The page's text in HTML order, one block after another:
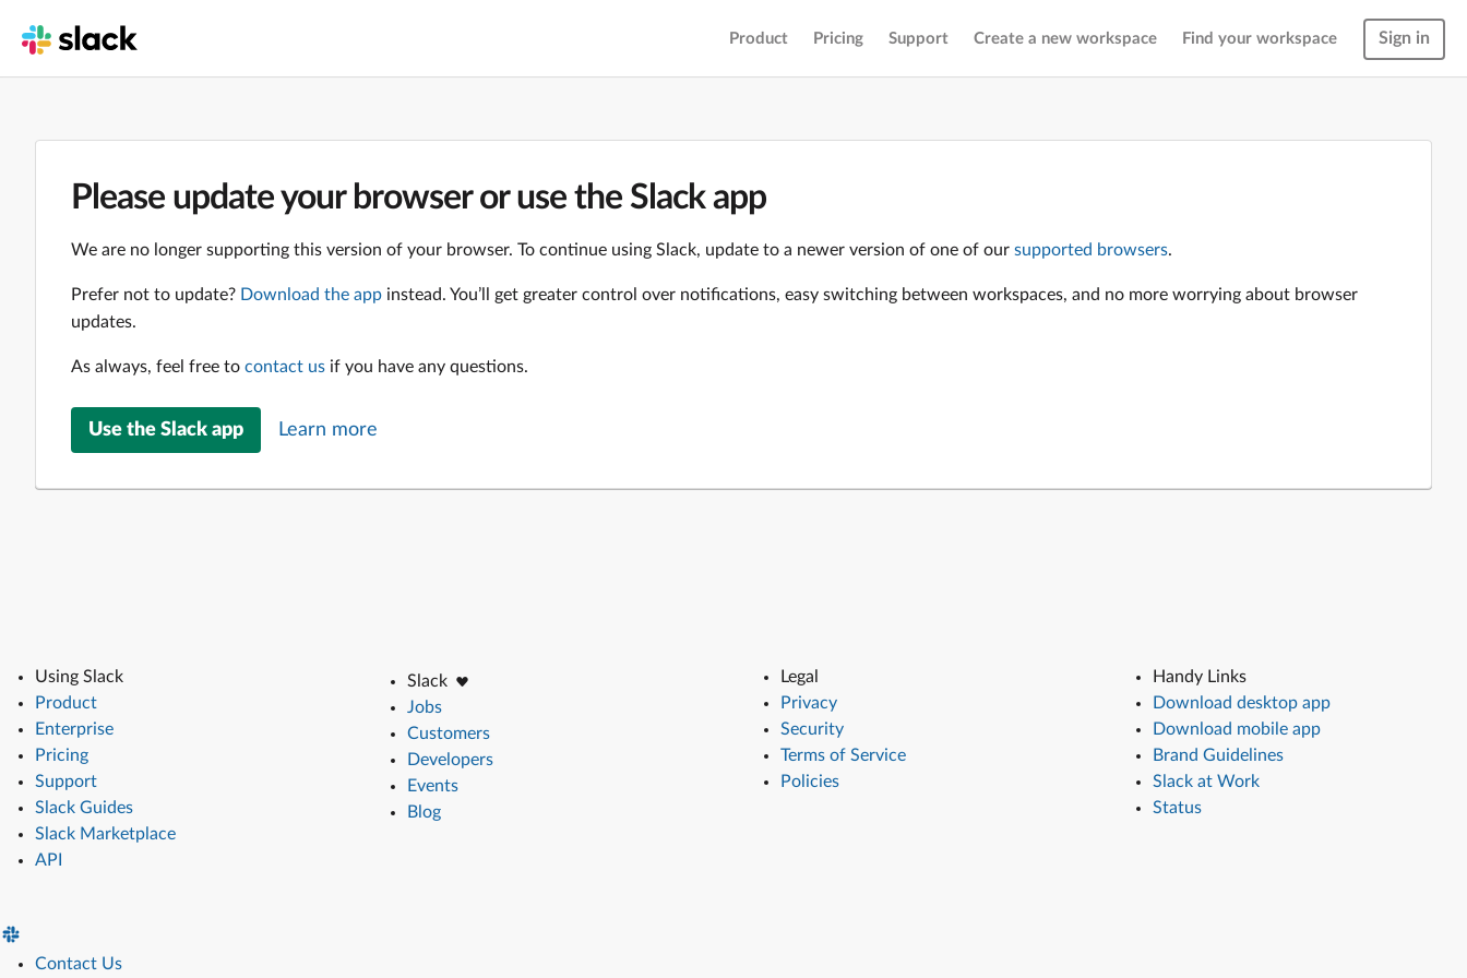
Product Pricing Support Create a new workspace Find your workspace Sign in
Please update your browser or use the Slack app
We are no longer supporting this version of your browser. To continue using Slack, update to a newer version of one of our supported browsers.
Prefer not to update? Download the app instead. You’ll get greater control over notifications, easy switching between workspaces, and no more worrying about browser
updates.
As always, feel free to contact us if you have any questions.
Use the Slack app Learn more
Using Slack
Product
Enterprise
Pricing
Support
Slack Guides
Slack Marketplace
API
Slack
Jobs
Customers
Developers
Events
Blog
Legal
Privacy
Security
Terms of Service
Policies
Handy Links
Download desktop app
Download mobile app
Brand Guidelines
Slack at Work
Status
Contact Us